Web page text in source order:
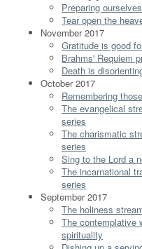
Preparing
Tear open the
November 2017
Gratitude is good
Brahms' Requiem
Death is
October 2017
Remembering
The evangelical
series
The charismatic
series
Sing to the Lord a
The incarnational
series
September 2017
The holiness
The contemplative
spirituality